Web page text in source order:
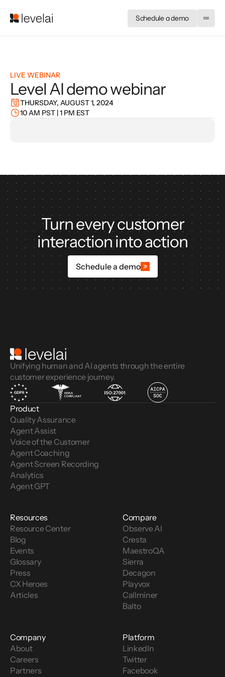
Schedule a demo
LIVE WEBINAR
Level AI demo webinar
THURSDAY, AUGUST 1, 2024
10 AM PST | 1 PM EST
Turn every customer
interaction into action
Schedule a demo
Unifying human and AI agents through the entire
customer experience journey.
Product
Quality Assurance
Agent Assist
Voice of the Customer
Agent Coaching
Agent Screen Recording
Analytics
Agent GPT
Resources
Resource Center
Blog
Events
Glossary
Press
CX Heroes
Articles
Compare
Observe AI
Cresta
MaestroQA
Sierra
Decagon
Playvox
Callminer
Balto
Company
About
Careers
Partners
Platform
LinkedIn
Twitter
Facebook